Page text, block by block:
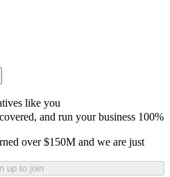
like you
and run your business 100%
over $150M and we are just
up to join